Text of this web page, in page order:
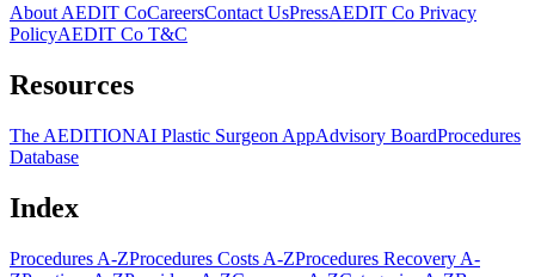
About AEDIT CoCareersContact UsPressAEDIT Co Privacy
PolicyAEDIT Co T&C
Resources
The AEDITIONAI Plastic Surgeon AppAdvisory BoardProcedures
Database
Index
Procedures A-ZProcedures Costs A-ZProcedures Recovery A-